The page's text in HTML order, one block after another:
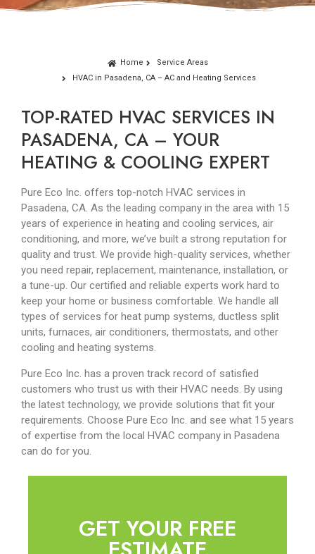
Home
Service Areas
HVAC in Pasadena, CA – AC and Heating Services
TOP-RATED HVAC SERVICES IN
PASADENA, CA – YOUR
HEATING & COOLING EXPERT
Pure Eco Inc. offers top-notch HVAC services in
Pasadena, CA. As the leading company in the area with 15
years of experience in heating and cooling services, air
conditioning, and more, we’ve built a strong reputation for
quality and trust. We provide high-quality services, whether
you need repair, replacement, maintenance, installation, or
a tune-up. Our certified and reliable experts work hard to
keep your home or business comfortable. We handle all
types of services for heat pump systems, ductless split
units, furnaces, air conditioners, thermostats, and other
cooling and heating systems.
Pure Eco Inc. has a proven track record of satisfied
customers who trust us with their HVAC needs. By using
the latest technology, we provide solutions that fit your
requirements. Choose Pure Eco Inc. and see what 15 years
of expertise from the local HVAC company in Pasadena
can do for you.
GET YOUR FREE